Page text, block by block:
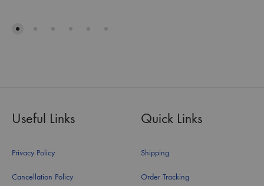
Useful Links
Privacy Policy
Cancellation Policy
Quick Links
Shipping
Order Tracking